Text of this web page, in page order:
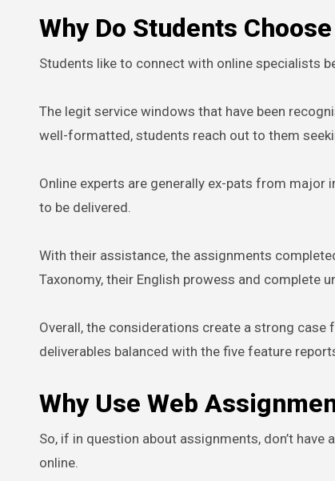
Why Do Students
Students like to connect with online specialists
The legit service windows that have been
well-formatted, students reach out to them
Online experts are generally ex-pats from
to be delivered.
With their assistance, the assignments
Taxonomy, their English prowess and complete
Overall, the considerations create a strong
deliverables balanced with the five feature
Why Use Web
So, if in question about assignments, don’t
online.